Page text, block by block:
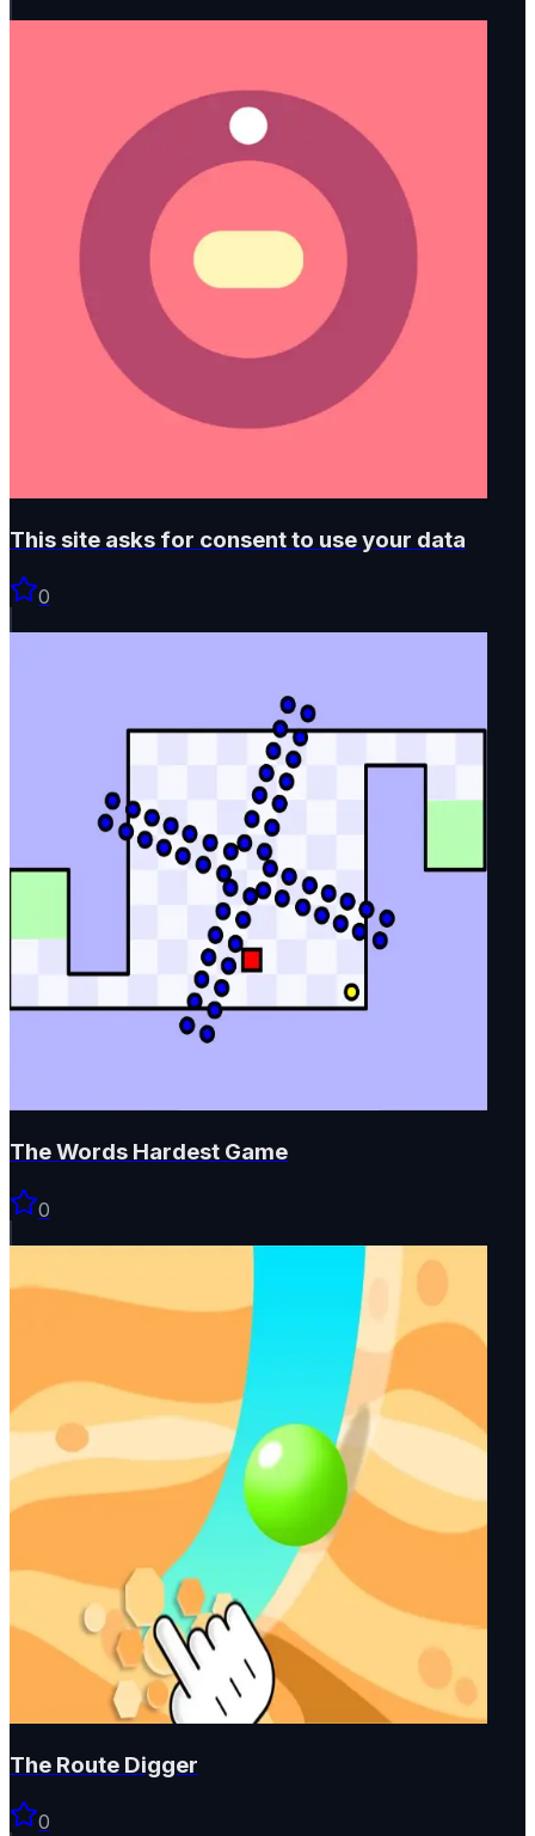
This site asks for consent to use your data
0
The Words Hardest Game
0
The Route Digger
0